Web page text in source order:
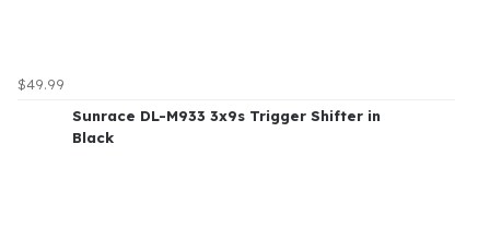
$49.99
Sunrace DL-M933 3x9s Trigger Shifter in
Black